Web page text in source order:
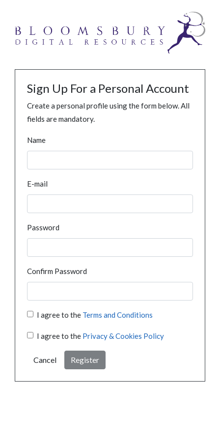
Sign Up For a Personal Account
Create a personal profile using the form below. All
fields are mandatory.
Name
E-mail
Password
Confirm Password
I agree to the Terms and Conditions
I agree to the Privacy & Cookies Policy
Cancel